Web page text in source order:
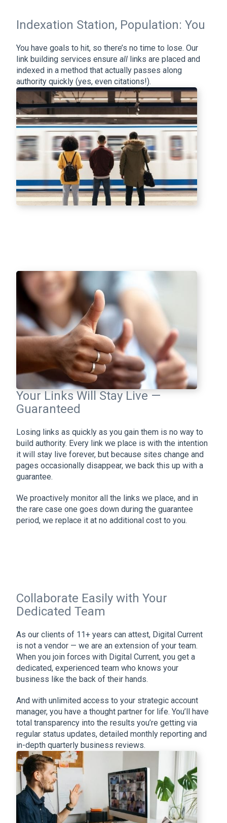
Indexation Station, Population: You
You have goals to hit, so there’s no time to lose. Our
link building services ensure all links are placed and
indexed in a method that actually passes along
authority quickly (yes, even citations!).
Your Links Will Stay Live —
Guaranteed
Losing links as quickly as you gain them is no way to
build authority. Every link we place is with the intention
it will stay live forever, but because sites change and
pages occasionally disappear, we back this up with a
guarantee.
We proactively monitor all the links we place, and in
the rare case one goes down during the guarantee
period, we replace it at no additional cost to you.
Collaborate Easily with Your
Dedicated Team
As our clients of 11+ years can attest, Digital Current
is not a vendor — we are an extension of your team.
When you join forces with Digital Current, you get a
dedicated, experienced team who knows your
business like the back of their hands.
And with unlimited access to your strategic account
manager, you have a thought partner for life. You’ll have
total transparency into the results you’re getting via
regular status updates, detailed monthly reporting and
in-depth quarterly business reviews.